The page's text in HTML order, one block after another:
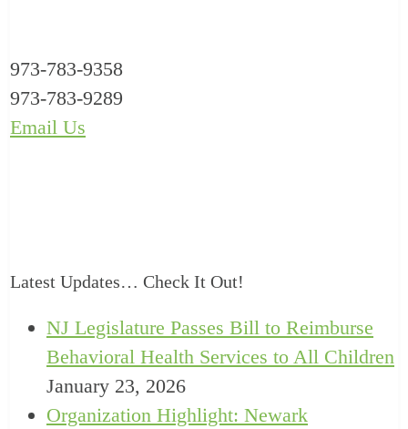
973-783-9358
973-783-9289
Email Us
Latest Updates… Check It Out!
NJ Legislature Passes Bill to Reimburse
Behavioral Health Services to All Children
January 23, 2026
Organization Highlight: Newark